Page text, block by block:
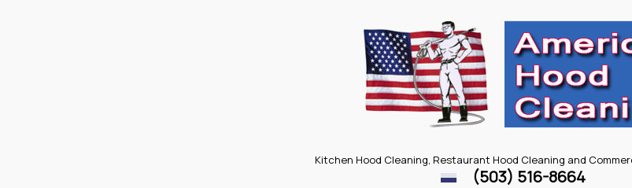
Kitchen Hood Cleaning, Restaurant Hood Cleaning and
(503) 516-8664